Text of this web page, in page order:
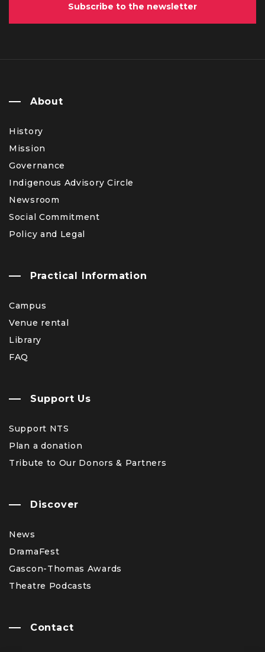
Subscribe to the newsletter
About
History
Mission
Governance
Indigenous Advisory Circle
Newsroom
Social Commitment
Policy and Legal
Practical Information
Campus
Venue rental
Library
FAQ
Support Us
Support NTS
Plan a donation
Tribute to Our Donors & Partners
Discover
News
DramaFest
Gascon-Thomas Awards
Theatre Podcasts
Contact